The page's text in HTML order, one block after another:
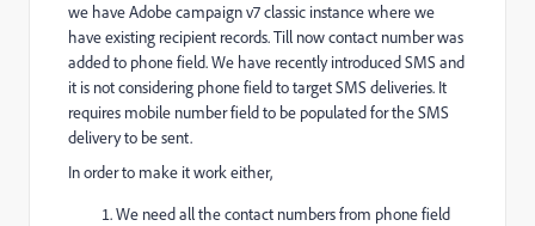
we have Adobe campaign v7 classic instance where we
have existing recipient records. Till now contact number was
added to phone field. We have recently introduced SMS and
it is not considering phone field to target SMS deliveries. It
requires mobile number field to be populated for the SMS
delivery to be sent.
In order to make it work either,
We need all the contact numbers from phone field